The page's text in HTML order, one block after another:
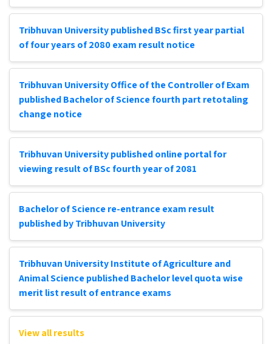
Tribhuvan University published BSc first year partial
of four years of 2080 exam result notice
Tribhuvan University Office of the Controller of Exam
published Bachelor of Science fourth part retotaling
change notice
Tribhuvan University published online portal for
viewing result of BSc fourth year of 2081
Bachelor of Science re-entrance exam result
published by Tribhuvan University
Tribhuvan University Institute of Agriculture and
Animal Science published Bachelor level quota wise
merit list result of entrance exams
View all results